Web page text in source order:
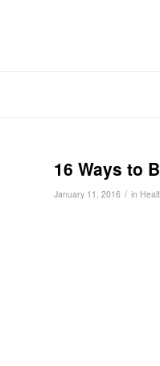
16 Ways to
January 11, 2016 / in